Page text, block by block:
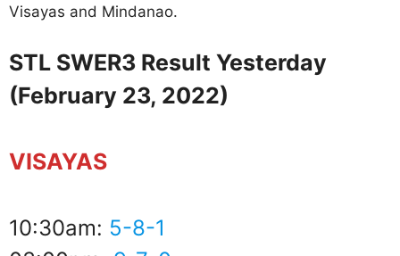
Visayas and Mindanao.
STL SWER3 Result Yesterday
(February 23, 2022)
VISAYAS
10:30am: 5-8-1